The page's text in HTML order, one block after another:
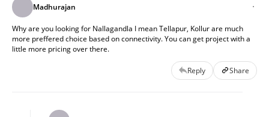
Madhurajan
Why are you looking for Nallagandla I mean Tellapur, Kollur are much
more preffered choice based on connectivity. You can get project with a
little more pricing over there.
Reply Share